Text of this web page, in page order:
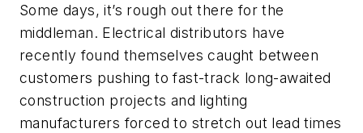
Some days, it’s rough out there for the
middleman. Electrical distributors have
recently found themselves caught between
customers pushing to fast-track long-awaited
construction projects and lighting
manufacturers forced to stretch out lead times